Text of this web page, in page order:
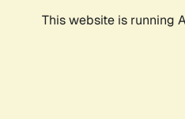
This website is running